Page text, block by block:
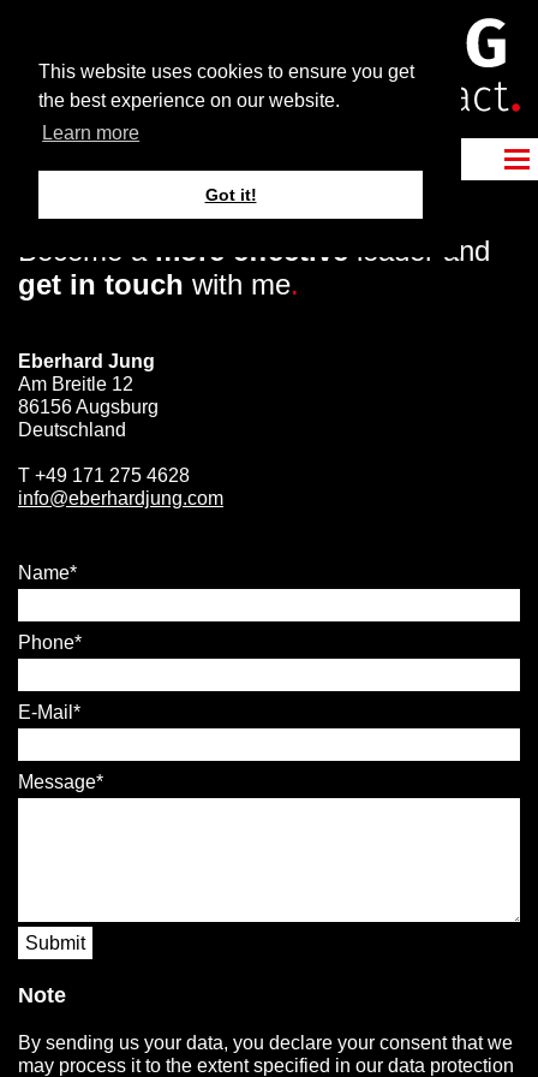
This website uses cookies to ensure you get
the best experience on our website.
Learn more
Got it!
Become a more effective leader and
get in touch with me.
Eberhard Jung
Am Breitle 12
86156 Augsburg
Deutschland
T +49 171 275 4628
info@eberhardjung.com
Name
Phone
E-Mail
Message
Submit
Note
By sending us your data, you declare your consent that we
may process it to the extent specified in our data protection